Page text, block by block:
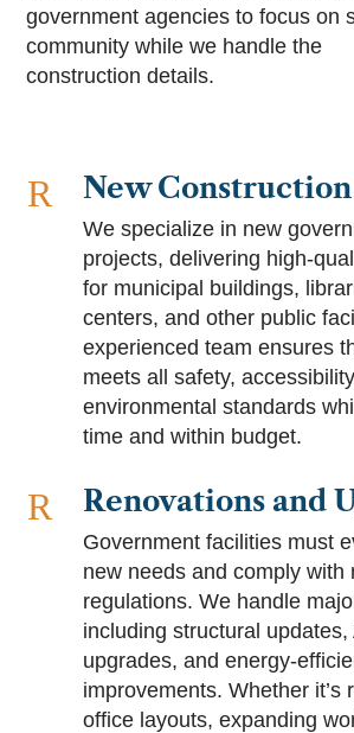
government agencies to focus on
community while we handle the
construction details.
R New Construction
We specialize in new
projects, delivering high-
for municipal buildings,
centers, and other public
experienced team ensures
meets all safety,
environmental standards
time and within budget.
R Renovations and
Government facilities must
new needs and comply with
regulations. We handle
including structural
upgrades, and energy-
improvements. Whether it’s
office layouts, expanding